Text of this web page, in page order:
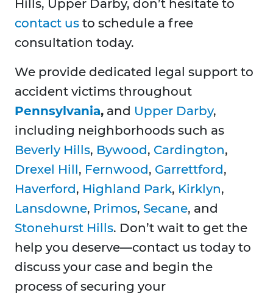
Hills, Upper Darby, don’t hesitate to
contact us to schedule a free
consultation today.
We provide dedicated legal support to
accident victims throughout
Pennsylvania, and Upper Darby,
including neighborhoods such as
Beverly Hills, Bywood, Cardington,
Drexel Hill, Fernwood, Garrettford,
Haverford, Highland Park, Kirklyn,
Lansdowne, Primos, Secane, and
Stonehurst Hills. Don’t wait to get the
help you deserve—contact us today to
discuss your case and begin the
process of securing your